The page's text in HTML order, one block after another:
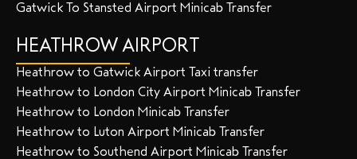
Gatwick To Stansted Airport Minicab Transfer
HEATHROW AIRPORT
Heathrow to Gatwick Airport Taxi transfer
Heathrow to London City Airport Minicab Transfer
Heathrow to London Minicab Transfer
Heathrow to Luton Airport Minicab Transfer
Heathrow to Southend Airport Minicab Transfer